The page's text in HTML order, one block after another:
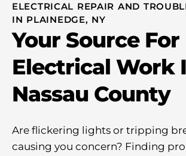
ELECTRICAL REPAIR AND
IN PLAINEDGE, NY
Your Source For
Electrical Work
Nassau County
Are flickering lights or tripping
causing you concern? Finding